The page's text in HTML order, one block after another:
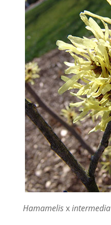
Hamamelisxintermedia